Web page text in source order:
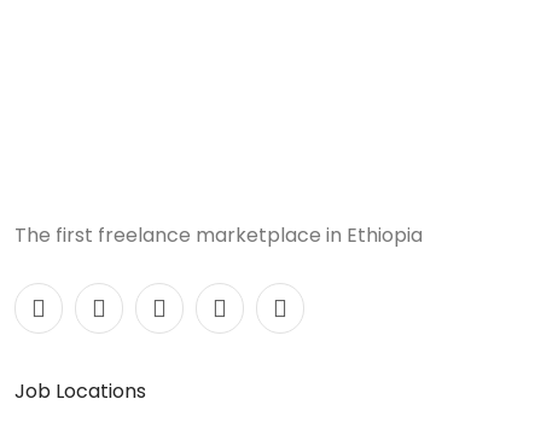
The first freelance marketplace in Ethiopia
Job Locations